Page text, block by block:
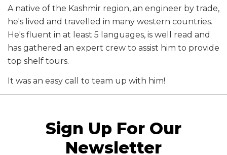
A native of the Kashmir region, an engineer by trade,
he's lived and travelled in many western countries.
He's fluent in at least 5 languages, is well read and
has gathered an expert crew to assist him to provide
top shelf tours.
It was an easy call to team up with him!
Sign Up For Our
Newsletter